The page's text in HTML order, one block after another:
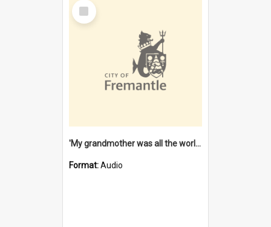
Select
Item
'My grandmother was all the world to me' [oral history] / / interviewer: Margaret Howroyd
Format:Audio